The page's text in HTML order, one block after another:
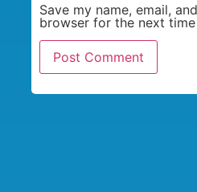
Save my name, email,
browser for the next